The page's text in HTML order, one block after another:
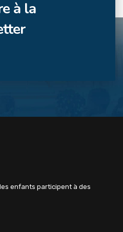
à la
enfants participent à des